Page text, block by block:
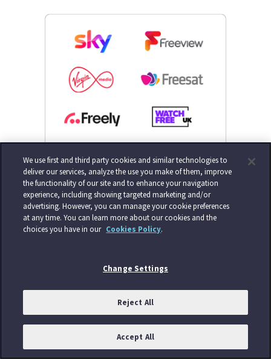
We use first and third party cookies and similar technologies to
deliver our services, analyze the use you make of them, improve
the functionality of our site and to enhance your navigation
experience, including showing targeted marketing and/or
advertising. However, you can manage your cookie preferences
at any time. You can learn more about our cookies and the
choices you have in our Cookies Policy.
Change Settings
Reject All
Accept All